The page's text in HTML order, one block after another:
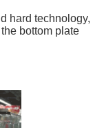
hard technology,
bottom plate